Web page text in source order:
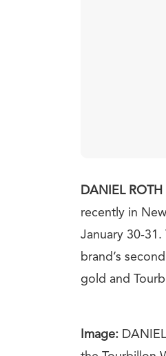
DANIEL ROTH
recently in
January 30-
brand’s
gold and
Image: